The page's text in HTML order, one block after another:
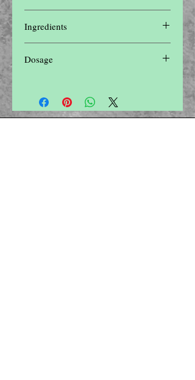
for informational purposes only and not
not disregard professional medical advice or
the advice of a physician or other qualified
health provider with any questions you may
have regarding a medical condition
Ingredients
Kaunch, Ashwagandha, Shuddha Shilajit,
Dosage